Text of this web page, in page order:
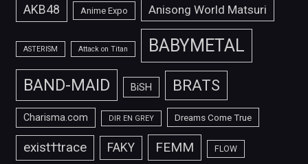
AKB48 Anime Expo Anisong World Matsuri
ASTERISM Attack on Titan BABYMETAL
BAND-MAID BiSH BRATS
Charisma.com DIR EN GREY Dreams Come True
exist†trace FAKY FEMM FLOW